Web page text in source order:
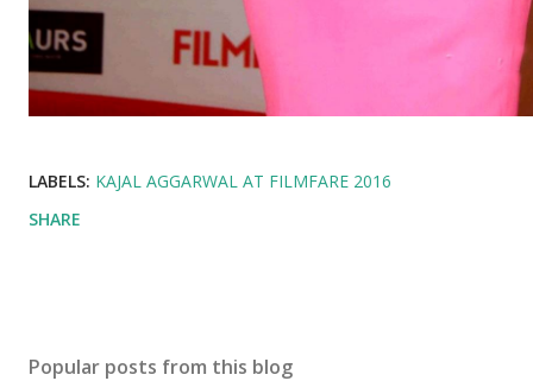
LABELS: KAJAL AGGARWAL AT FILMFARE 2016
SHARE
Popular posts from this blog